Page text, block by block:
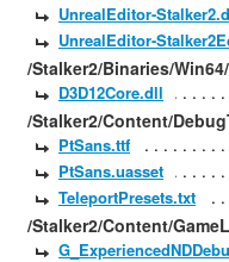
UnrealEditor-
UnrealEditor-
/Stalker2/Binaries/
D3D12Core.dll
/Stalker2/Content/
PtSans.ttf
PtSans.uasset
TeleportPresets.txt
/Stalker2/Content/